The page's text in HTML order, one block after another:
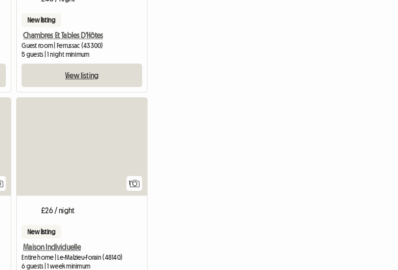
New listing
Chambres Et Tables D'Hôtes
Guest room | Ferrussac (43300)
5 guests | 1 night minimum
View listing
1
£26 / night
New listing
Maison Individuelle
Entire home | Le-Malzieu-Forain (48140)
6 guests | 1 week minimum